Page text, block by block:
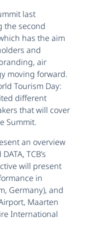
last
the second
has the aim
and
air
moving forward.
Tourism Day:
different
that will cover
Summit.
an overview
TCB’s
will present
in
Germany), and
Maarten
International